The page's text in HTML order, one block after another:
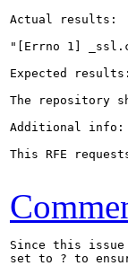
Actual results:
"[Errno 1]
Expected results:
The repository
Additional info:
This RFE
Since this issue
set to ? to